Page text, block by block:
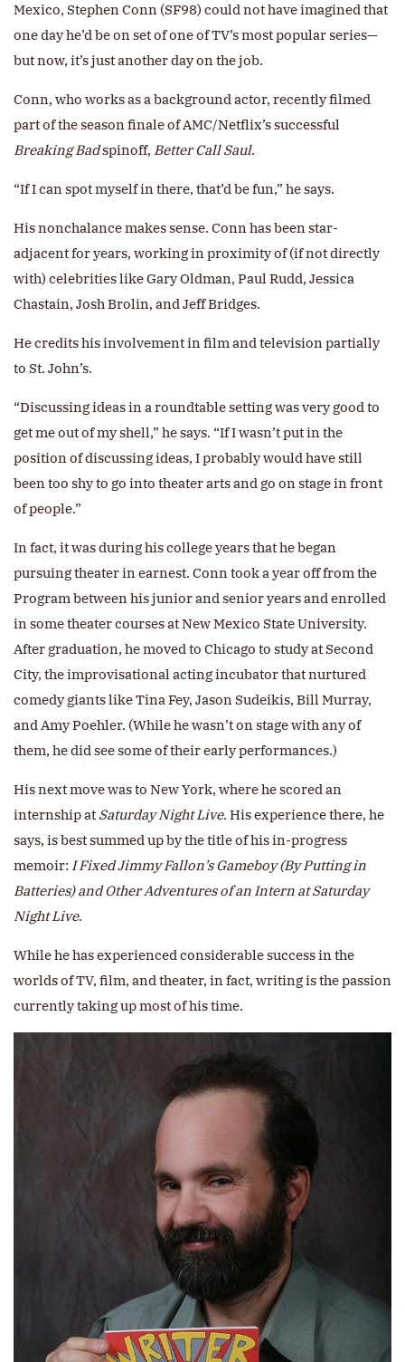
Mexico, Stephen Conn (SF98) could not have imagined that
one day he’d be on set of one of TV’s most popular series—
but now, it’s just another day on the job.
Conn, who works as a background actor, recently filmed
part of the season finale of AMC/Netflix’s successful
Breaking Badspinoff, Better Call Saul.
“If I can spot myself in there, that’d be fun,” he says.
His nonchalance makes sense. Conn has been star-
adjacent for years, working in proximity of (if not directly
with) celebrities like Gary Oldman, Paul Rudd, Jessica
Chastain, Josh Brolin, and Jeff Bridges.
He credits his involvement in film and television partially
to St. John’s.
“Discussing ideas in a roundtable setting was very good to
get me out of my shell,” he says. “If I wasn’t put in the
position of discussing ideas, I probably would have still
been too shy to go into theater arts and go on stage in front
of people.”
In fact, it was during his college years that he began
pursuing theater in earnest. Conn took a year off from the
Program between his junior and senior years and enrolled
in some theater courses at New Mexico State University.
After graduation, he moved to Chicago to study at Second
City, the improvisational acting incubator that nurtured
comedy giants like Tina Fey, Jason Sudeikis, Bill Murray,
and Amy Poehler. (While he wasn’t on stage with any of
them, he did see some of their early performances.)
His next move was to New York, where he scored an
internship at Saturday Night Live. His experience there, he
says, is best summed up by the title of his in-progress
memoir: I Fixed Jimmy Fallon’s Gameboy (By Putting in
Batteries) and Other Adventures of an Intern at Saturday
Night Live.
While he has experienced considerable success in the
worlds of TV, film, and theater, in fact, writing is the passion
currently taking up most of his time.